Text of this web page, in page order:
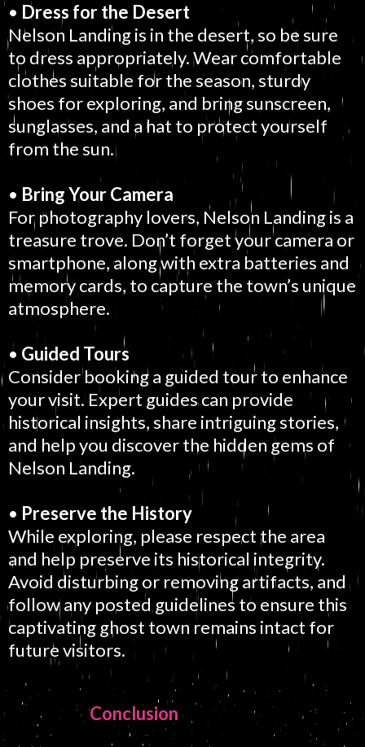
• Dress for the Desert
Nelson Landing is in the desert, so be sure
to dress appropriately. Wear comfortable
clothes suitable for the season, sturdy
shoes for exploring, and bring sunscreen,
sunglasses, and a hat to protect yourself
from the sun.
• Bring Your Camera
For photography lovers, Nelson Landing is a
treasure trove. Don’t forget your camera or
smartphone, along with extra batteries and
memory cards, to capture the town’s unique
atmosphere.
• Guided Tours
Consider booking a guided tour to enhance
your visit. Expert guides can provide
historical insights, share intriguing stories,
and help you discover the hidden gems of
Nelson Landing.
• Preserve the History
While exploring, please respect the area
and help preserve its historical integrity.
Avoid disturbing or removing artifacts, and
follow any posted guidelines to ensure this
captivating ghost town remains intact for
future visitors.
Conclusion